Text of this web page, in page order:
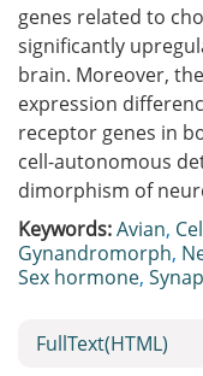
genes related to
significantly
brain. Moreover,
expression
receptor genes in
cell-autonomous
dimorphism of
Keywords:Avian,
Gynandromorph,
Sex hormone,
FullText(HTML)